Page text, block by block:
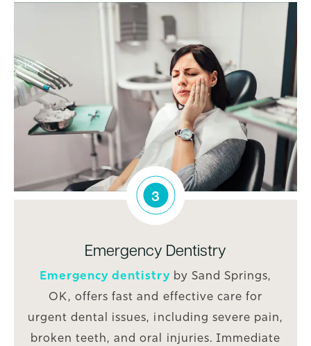
3
Emergency Dentistry
Emergency dentistry by Sand Springs,
OK, offers fast and effective care for
urgent dental issues, including severe pain,
broken teeth, and oral injuries. Immediate